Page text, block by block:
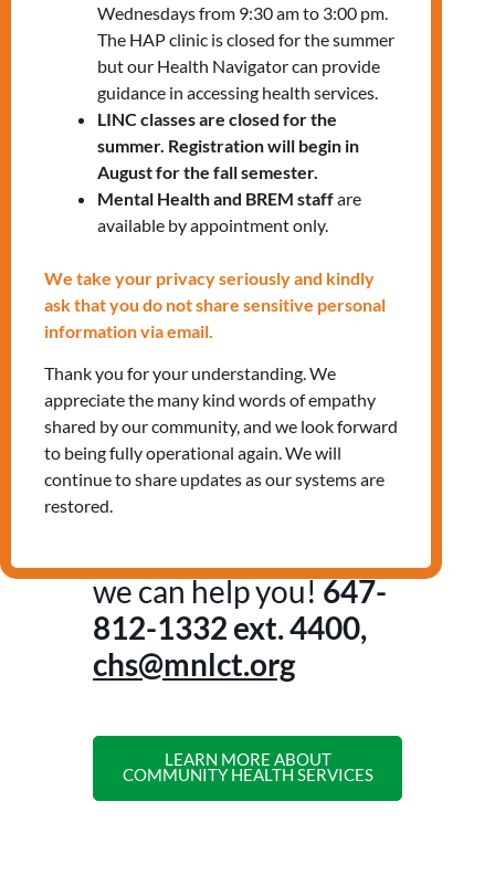
Health check-ups
Referral to other health care
providers and specialists, if required
Nurse Practitioner – onsite specific
days(call for availability)
Health education sessions
You can visit us for:
chronic condition, such as diabetes
or high blood pressure
Pregnancy tests and mother baby
Wound assessment and wound care
Non-urgent health concerns
Nutrition education and assistance
accessing healthy food
we can help you!647-
812-1332 ext. 4400,
chs@mnlct.org
LEARN MORE ABOUT
COMMUNITY HEALTH SERVICES
Wednesdays from 9:30 am to 3:00 pm.
The HAP clinic is closed for the summer
but our Health Navigator can provide
guidance in accessing health services.
LINC classes are closed for the
summer. Registration will begin in
August for the fall semester.
Mental Health and BREM staffare
available by appointment only.
We take your privacy seriously and kindly
ask that you do not share sensitive personal
information via email.
Thank you for your understanding. We
appreciate the many kind words of empathy
shared by our community, and we look forward
to being fully operational again. We will
continue to share updates as our systems are
restored.